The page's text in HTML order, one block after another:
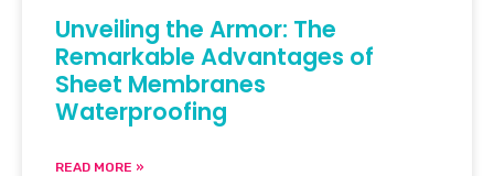
Unveiling the Armor: The
Remarkable Advantages of
Sheet Membranes
Waterproofing
READ MORE »